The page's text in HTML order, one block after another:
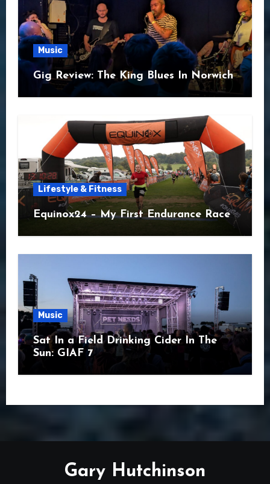
Music
Gig Review: The King Blues In Norwich
Lifestyle & Fitness
Equinox24 – My First Endurance Race
Music
Sat In a Field Drinking Cider In The
Sun: GIAF 7
Gary Hutchinson